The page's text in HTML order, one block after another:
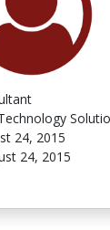
24, 2015
24, 2015